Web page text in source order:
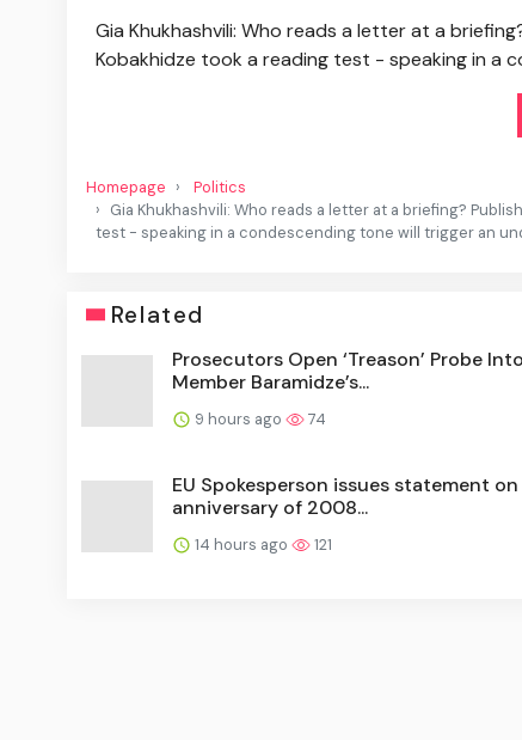
Gia Khukhashvili: Who reads a letter at a
Kobakhidze took a reading test - speaking in a
Homepage
Politics
Gia Khukhashvili: Who reads a letter at a briefing?
test - speaking in a condescending tone will trigger an
Related
Prosecutors Open ‘Treason’ Probe
Member Baramidze’s...
9 hours ago 74
EU Spokesperson issues statement on
anniversary of 2008...
14 hours ago 121